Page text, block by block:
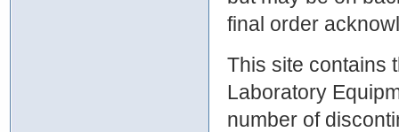
final order
This site contains
Laboratory
number of